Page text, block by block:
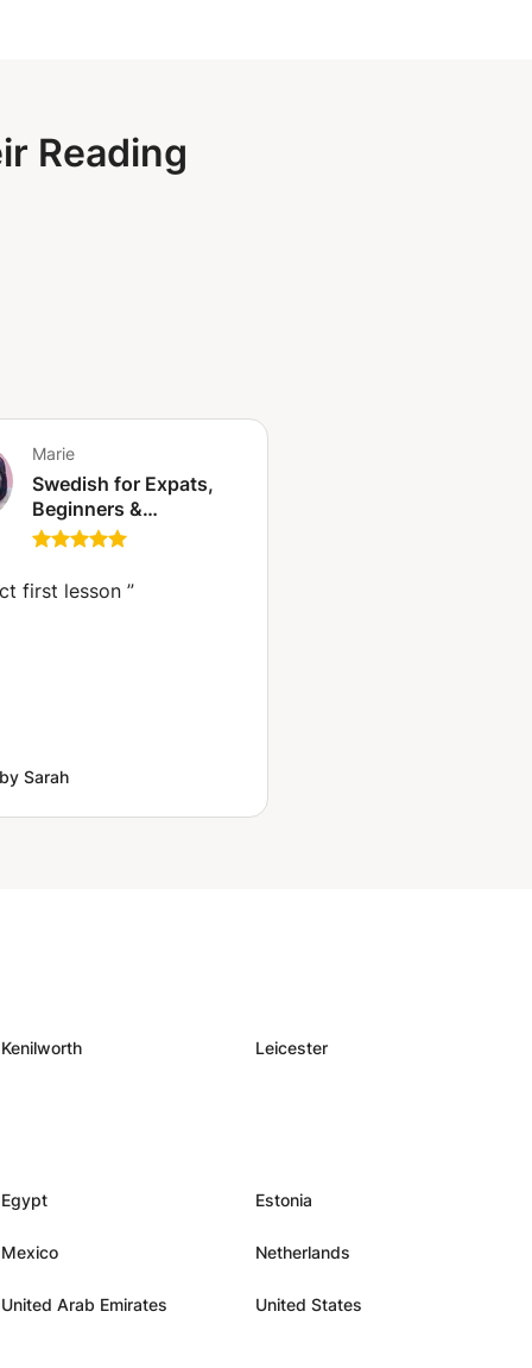
Reading
Marie
Swedish for Expats,
Beginners &
Intermediate Learners |
Day One
first lesson ”
Sarah
Kenilworth Leicester
Egypt Estonia
Mexico Netherlands
United Arab Emirates United States